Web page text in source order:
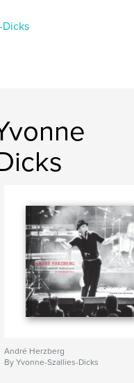
Dicks
André Herzberg
By Yvonne-Szallies-Dicks